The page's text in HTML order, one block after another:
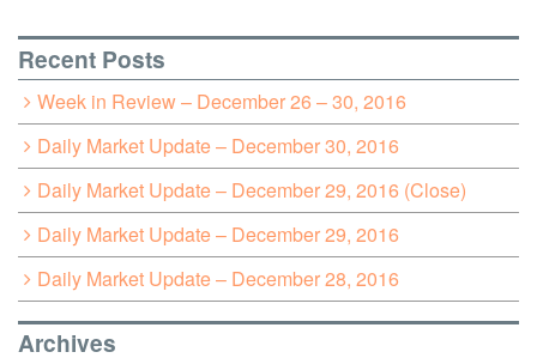
Recent Posts
Week in Review – December 26 – 30, 2016
Daily Market Update – December 30, 2016
Daily Market Update – December 29, 2016 (Close)
Daily Market Update – December 29, 2016
Daily Market Update – December 28, 2016
Archives